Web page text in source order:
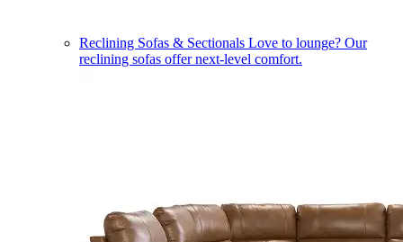
Reclining Sofas & Sectionals Love to lounge? Our
reclining sofas offer next-level comfort.